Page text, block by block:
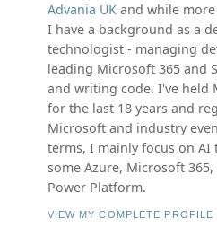
Advania UKand while more
I have a background as a
technologist - managing
leading Microsoft 365 and
and writing code. I've held
for the last 18 years and
Microsoft and industry
terms, I mainly focus on AI
some Azure, Microsoft
Power Platform.
VIEW MY COMPLETE PROFILE